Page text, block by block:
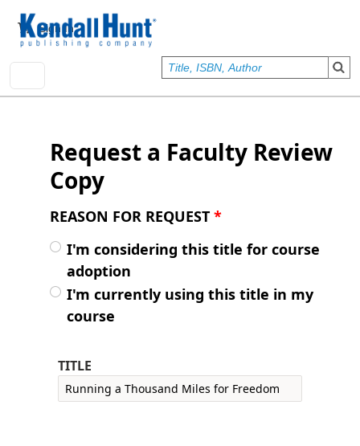
User account menu
Sign In
Request a Faculty Review
Copy
REASON FOR REQUEST *
I'm considering this title for course
adoption
I'm currently using this title in my
course
TITLE